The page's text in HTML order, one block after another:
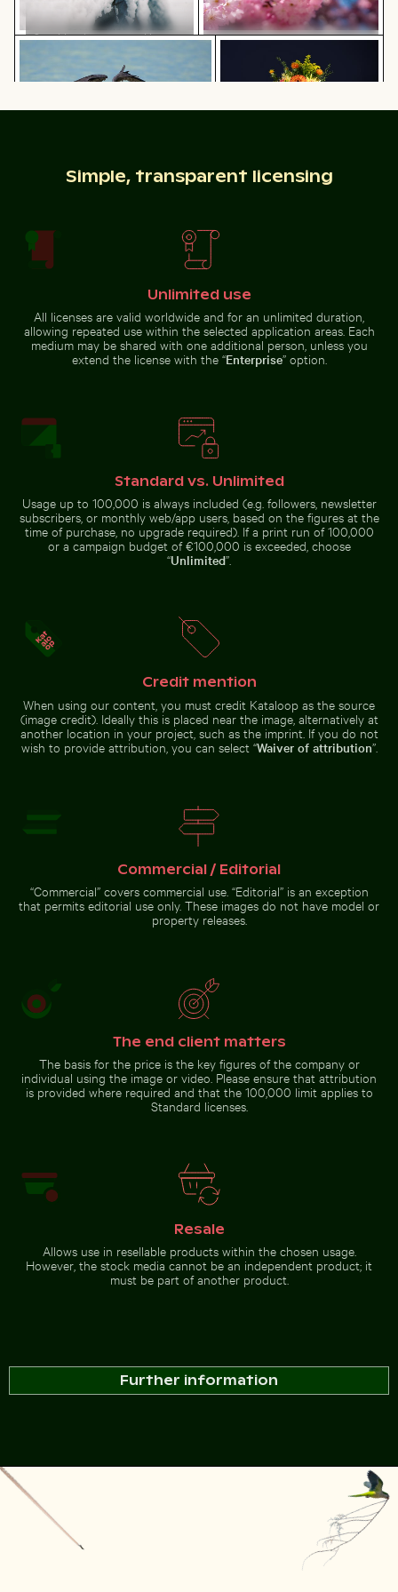
Car side mirror covered in snow Bee pollinating pink cherry
blossoms in spring
Heron catching fish in clear waters of Holbox Island
Heron catching fish in clear waters
of Holbox Island
Vibrant floral
Vibrant floral arrangement in
glass vase
Aerial view of ocean and clouds at sunset
Aerial view of ocean and clouds
at sunset
CN Tower amidst Toronto
skyscrapers and urban
landscape
Mountain goat standing on rocky cliff
Mountain goat
Aerial view of seals resting on a beach
Aerial view of seals resting on a beach
Harbor beacon at sunset in Kos Port
Monument to the
Dramatic sunset clouds over
suburban landscape
Colorful Caribbean street scene with festive
Colorful Caribbean street
scene with festive
Majestic peacock displaying
Majestic peacock displaying
vibrant plumage
Go to stock collection
Simple, transparent licensing
Unlimited use
All licenses are valid worldwide and for an unlimited duration,
allowing repeated use within the selected application areas. Each
medium may be shared with one additional person, unless you
extend the license with the “Enterprise” option.
Standard vs. Unlimited
Usage up to 100,000 is always included (e.g. followers, newsletter
subscribers, or monthly web/app users, based on the figures at the
time of purchase, no upgrade required). If a print run of 100,000
or a campaign budget of €100,000 is exceeded, choose
“Unlimited”.
Credit mention
When using our content, you must credit Kataloop as the source
(image credit). Ideally this is placed near the image, alternatively at
another location in your project, such as the imprint. If you do not
wish to provide attribution, you can select “Waiver of attribution”.
Commercial / Editorial
“Commercial” covers commercial use. “Editorial” is an exception
that permits editorial use only. These images do not have model or
property releases.
The end client matters
The basis for the price is the key figures of the company or
individual using the image or video. Please ensure that attribution
is provided where required and that the 100,000 limit applies to
Standard licenses.
Resale
Allows use in resellable products within the chosen usage.
However, the stock media cannot be an independent product; it
must be part of another product.
Further information